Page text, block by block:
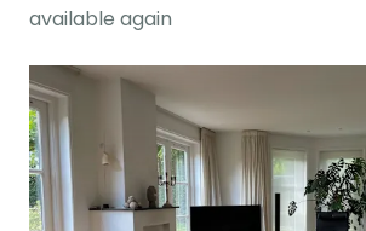
available again